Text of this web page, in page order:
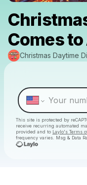
Comes
Christmas Daytime
This site is protected by
receive recurring automated
provided and to Laylo's Terms
frequency varies. Msg & Data